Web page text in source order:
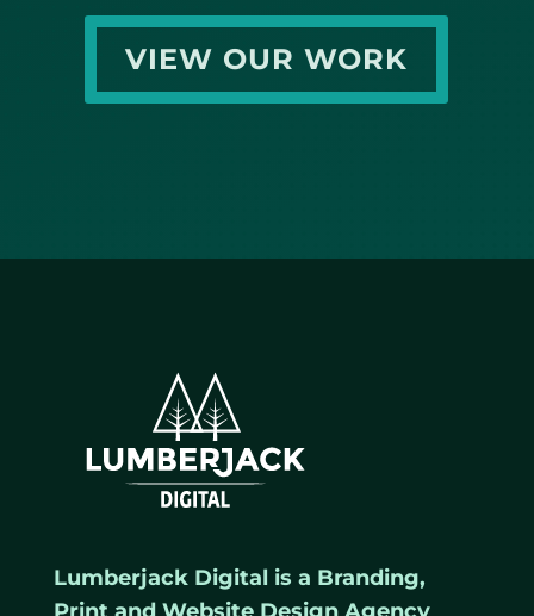
VIEW OUR WORK
Lumberjack Digital is a Branding,